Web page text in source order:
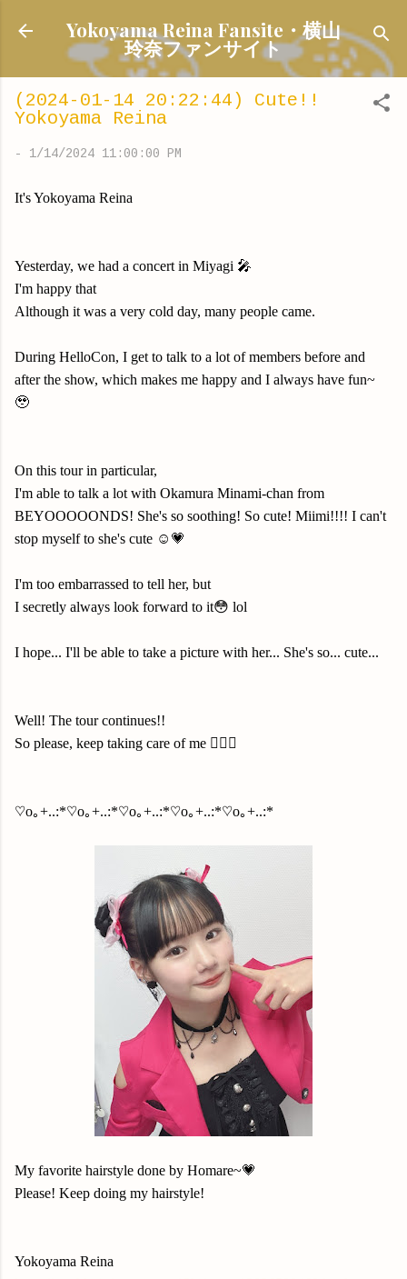
Skip to main content
Yokoyama Reina Fansite・横山
玲奈ファンサイト
(2024-01-14 20:22:44) Cute!!
Yokoyama Reina
- 1/14/2024 11:00:00 PM
It's Yokoyama Reina
Yesterday, we had a concert in Miyagi 🎤
I'm happy that
Although it was a very cold day, many people came.
During HelloCon, I get to talk to a lot of members before and
after the show, which makes me happy and I always have fun~
🥹
On this tour in particular,
I'm able to talk a lot with Okamura Minami-chan from
BEYOOOOONDS! She's so soothing! So cute! Miimi!!!! I can't
stop myself to she's cute ☺️💗
I'm too embarrassed to tell her, but
I secretly always look forward to it😳 lol
I hope... I'll be able to take a picture with her... She's so... cute...
Well! The tour continues!!
So please, keep taking care of me 🙇🏻‍♀️
♡o｡+..:*♡o｡+..:*♡o｡+..:*♡o｡+..:*♡o｡+..:*
My favorite hairstyle done by Homare~💗
Please! Keep doing my hairstyle!
Yokoyama Reina